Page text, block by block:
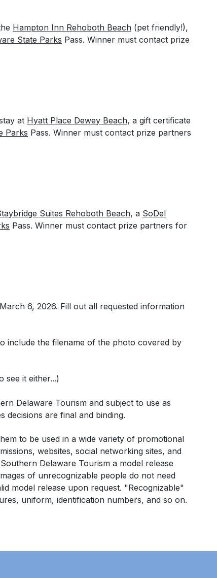
Hampton Inn Rehoboth Beach (pet friendly!),
State Parks Pass. Winner must contact prize
at Hyatt Place Dewey Beach, a gift certificate
Parks Pass. Winner must contact prize partners
Suites Rehoboth Beach, a SoDel
Pass. Winner must contact prize partners for
6, 2026. Fill out all requested information
include the filename of the photo covered by
see it either...)
Delaware Tourism and subject to use as
decisions are final and binding.
to be used in a wide variety of promotional
websites, social networking sites, and
Delaware Tourism a model release
of unrecognizable people do not need
model release upon request. "Recognizable"
uniform, identification numbers, and so on.